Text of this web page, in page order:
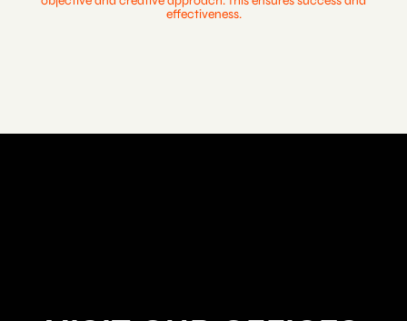
effectiveness.